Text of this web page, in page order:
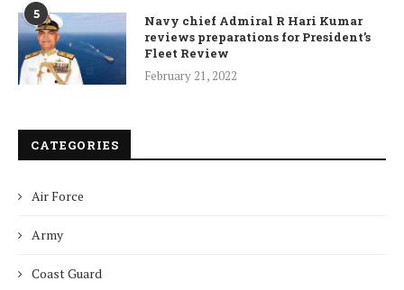
5
Navy chief Admiral R Hari Kumar
reviews preparations for President’s
Fleet Review
February 21, 2022
CATEGORIES
Air Force
Army
Coast Guard